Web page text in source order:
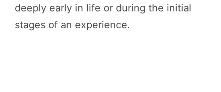
deeply early in life or during the initial
stages of an experience.